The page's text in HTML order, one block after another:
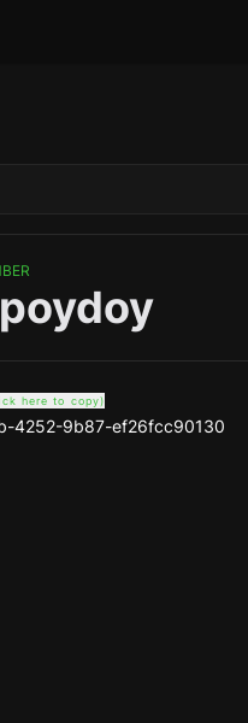
poydoy
here to copy)
4252-9b87-ef26fcc90130